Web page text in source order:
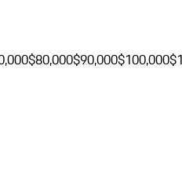
$80,000$90,000$100,000